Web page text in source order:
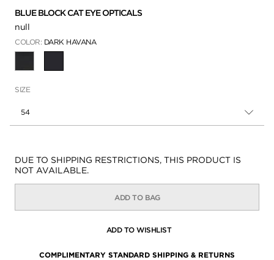
BLUE BLOCK CAT EYE OPTICALS
null
COLOR: DARK HAVANA
SIZE
54
Availability:
DUE TO SHIPPING RESTRICTIONS, THIS PRODUCT IS
NOT AVAILABLE.
ADD TO BAG
ADD TO WISHLIST
COMPLIMENTARY STANDARD SHIPPING & RETURNS